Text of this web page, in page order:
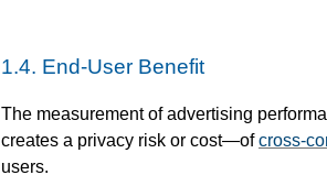
1.4. End-User Benefit
The measurement of advertising
creates a privacy risk or cost—​ofcross-
users.